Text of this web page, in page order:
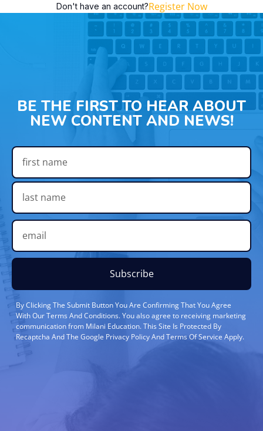
Don't have an account?Register Now
BE THE FIRST TO HEAR ABOUT
NEW CONTENT AND NEWS!
Subscribe
By Clicking The Submit Button You Are Confirming That You Agree
With Our Terms And Conditions. You also agree to receiving marketing
communication from Milani Education. This Site Is Protected By
Recaptcha And The Google Privacy Policy And Terms Of Service Apply.